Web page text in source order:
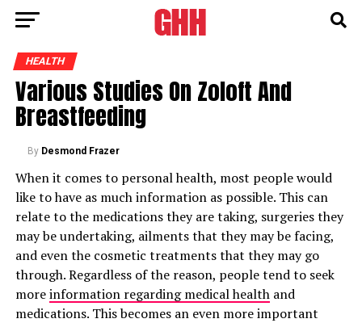
HEALTH
Various Studies On Zoloft And
Breastfeeding
By Desmond Frazer
When it comes to personal health, most people would
like to have as much information as possible. This can
relate to the medications they are taking, surgeries they
may be undertaking, ailments that they may be facing,
and even the cosmetic treatments that they may go
through. Regardless of the reason, people tend to seek
moreinformation regarding medical healthand
medications. This becomes an even more important